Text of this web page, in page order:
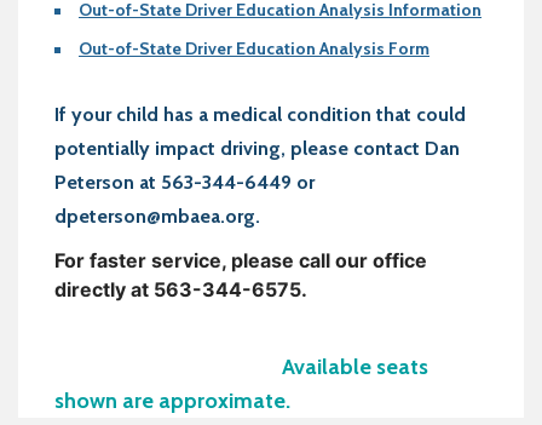
Out-of-State Driver Education Analysis Information
Out-of-State Driver Education Analysis Form
If your child has a medical condition that could
potentially impact driving, please contact Dan
Peterson at 563-344-6449 or
dpeterson@mbaea.org.
For faster service, please call our office
directly at 563-344-6575.
Available seats
shown are approximate.